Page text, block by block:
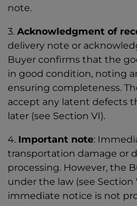
note.
3.Acknowledgment of
delivery note or
Buyer confirms that the
in good condition, noting
ensuring completeness.
accept any latent defects
later (see Section VI).
4. Important note:
transportation damage or
processing. However, the
under the law (see
immediate notice is not